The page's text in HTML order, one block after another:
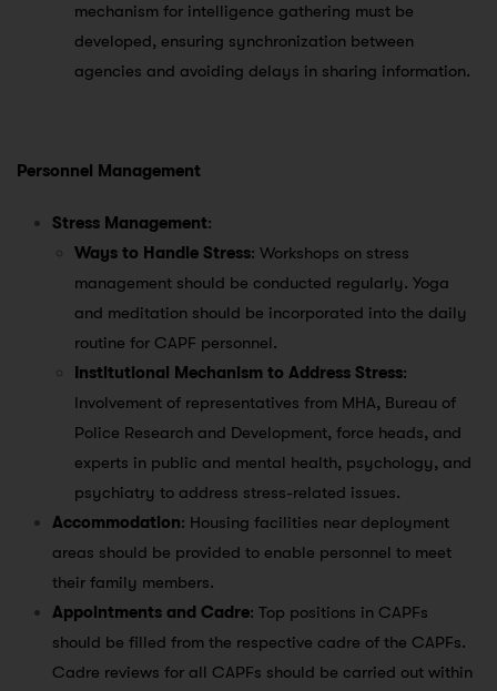
mechanism for intelligence gathering must be
developed, ensuring synchronization between
agencies and avoiding delays in sharing information.
Personnel Management
Stress Management:
Ways to Handle Stress: Workshops on stress
management should be conducted regularly. Yoga
and meditation should be incorporated into the daily
routine for CAPF personnel.
Institutional Mechanism to Address Stress:
Involvement of representatives from MHA, Bureau of
Police Research and Development, force heads, and
experts in public and mental health, psychology, and
psychiatry to address stress-related issues.
Accommodation: Housing facilities near deployment
areas should be provided to enable personnel to meet
their family members.
Appointments and Cadre: Top positions in CAPFs
should be filled from the respective cadre of the CAPFs.
Cadre reviews for all CAPFs should be carried out within